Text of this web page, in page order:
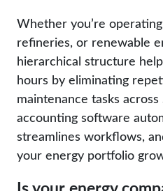
Whether you’re
refineries, or renewable
hierarchical structure
hours by eliminating
maintenance tasks
accounting software
streamlines workflows,
your energy portfolio